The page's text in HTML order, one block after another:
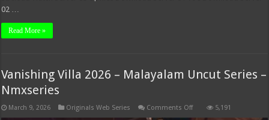
02 …
Read More »
Vanishing Villa 2026 – Malayalam Uncut Series –
Nmxseries
March 9, 2026 Originals Web Series Comments Offon
5,191